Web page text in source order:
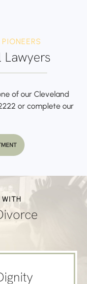
Lawyers
of our Cleveland
or complete our